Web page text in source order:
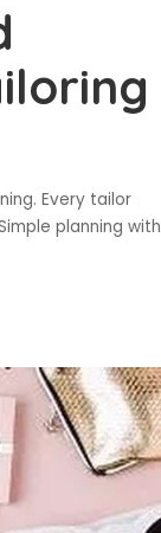
Every tailor
planning with